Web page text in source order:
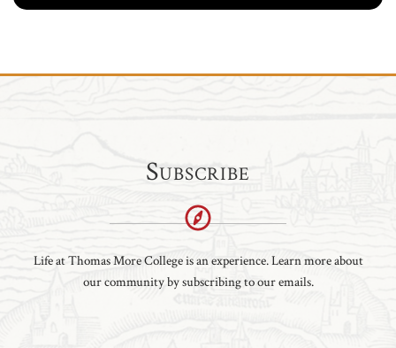
Subscribe
Life at Thomas More College is an experience. Learn more about
our community by subscribing to our emails.